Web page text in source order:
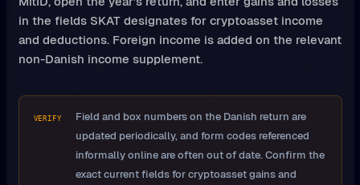
in the fields SKAT designates for cryptoasset income
and deductions. Foreign income is added on the relevant
non-Danish income supplement.
VERIFY
Field and box numbers on the Danish return are
updated periodically, and form codes referenced
informally online are often out of date. Confirm the
exact current fields for cryptoasset gains and